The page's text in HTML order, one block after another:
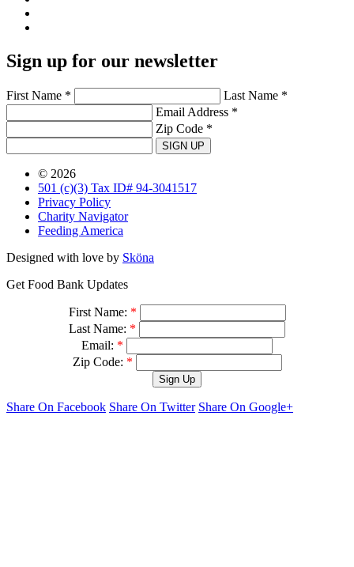
Sign up for our newsletter
First Name *
Last Name *
Email Address *
Zip Code *
SIGN UP
© 2026
501 (c)(3) Tax ID# 94-3041517
Privacy Policy
Charity Navigator
Feeding America
Designed with love by Sköna
Get Food Bank Updates
First Name: *
Last Name: *
Email: *
Zip Code: *
Share On Facebook Share On Twitter Share On Google+